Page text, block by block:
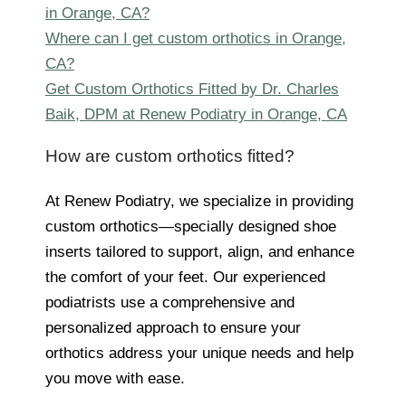
in Orange, CA?
Where can I get custom orthotics in Orange,
CA?
Get Custom Orthotics Fitted by Dr. Charles
Baik, DPM at Renew Podiatry in Orange, CA
How are custom orthotics fitted?
At Renew Podiatry, we specialize in providing
custom orthotics—specially designed shoe
inserts tailored to support, align, and enhance
the comfort of your feet. Our experienced
podiatrists use a comprehensive and
personalized approach to ensure your
orthotics address your unique needs and help
you move with ease.